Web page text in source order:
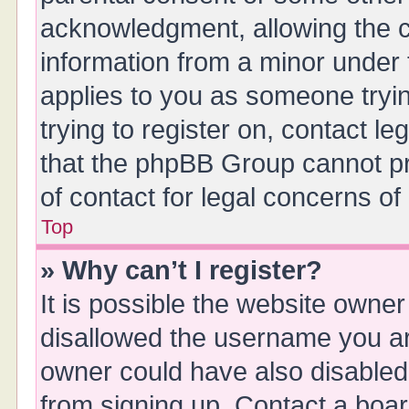
acknowledgment, allowing the
information from a minor
applies to you as someone
trying to register on, contact
that the phpBB Group cannot
of contact for legal concerns
Top
» Why can’t I register?
It is possible the website
disallowed the username you
owner could have also